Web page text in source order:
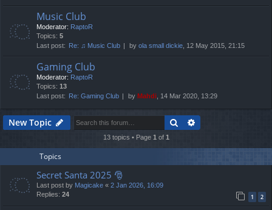
Music Club
Moderator: RaptoR
Topics: 5
Last post:
Re: ♫ Music Club by ola small dickie , 12 May 2015, 21:15
Gaming Club
Moderator: RaptoR
Topics: 13
Last post:
Re: Gaming Club by Mahdi , 14 Mar 2020, 13:29
New Topic Search
13 topics • Page 1 of 1
Topics
Secret Santa 2025 🎅
Last post by Magicake « 2 Jan 2026, 16:09
Replies: 24 1 2